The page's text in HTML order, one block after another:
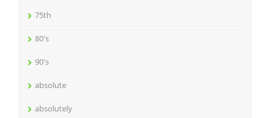
75th
80's
90's
absolute
absolutely